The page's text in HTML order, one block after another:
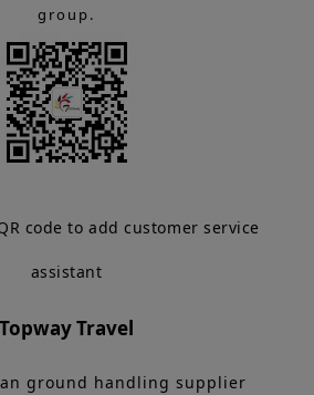
group.
code to add customer service
assistant
Topway Travel
ground handling supplier